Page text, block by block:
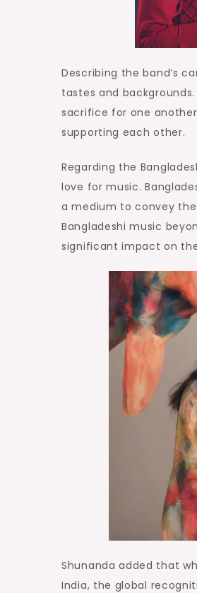
Describing the band’s
tastes and
sacrifice for one
supporting each other.
Regarding the
love for music.
a medium to convey
Bangladeshi music
significant impact on
Shunanda added that
India, the global